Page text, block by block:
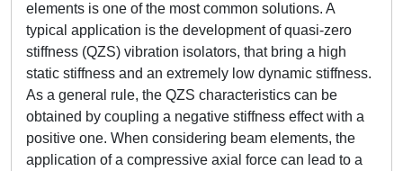
elements is one of the most common solutions. A
typical application is the development of quasi-zero
stiffness (QZS) vibration isolators, that bring a high
static stiffness and an extremely low dynamic stiffness.
As a general rule, the QZS characteristics can be
obtained by coupling a negative stiffness effect with a
positive one. When considering beam elements, the
application of a compressive axial force can lead to a